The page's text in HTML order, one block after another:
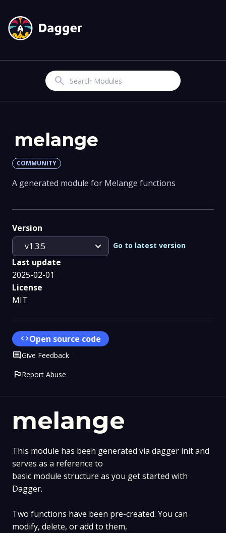
Search
melange
This module has been generated via dagger init and
serves as a reference to
basic module structure as you get started with
Dagger.
Two functions have been pre-created. You can
modify, delete, or add to them,
melange
COMMUNITY
A generated module for Melange functions
Version
v1.3.5
expand_more Go to latest version
Last update
2025-02-01
License
MIT
codeOpen source code
CommentGive Feedback
flagReport Abuse